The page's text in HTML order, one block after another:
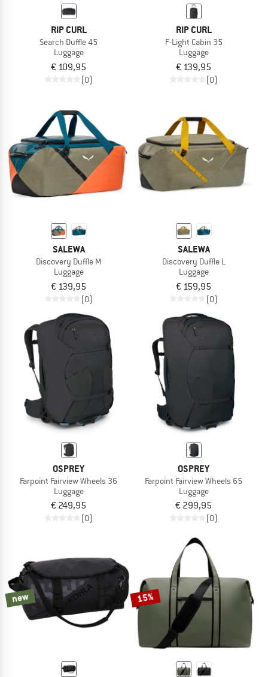
RIP CURL
Search Duffle 45
Luggage
€ 109,95
(0)
RIP CURL
F-Light Cabin 35
Luggage
€ 139,95
(0)
SALEWA
Discovery Duffle M
Luggage
€ 139,95
(0)
SALEWA
Discovery Duffle L
Luggage
€ 159,95
(0)
OSPREY
Farpoint Fairview Wheels 36
Luggage
€ 249,95
(0)
OSPREY
Farpoint Fairview Wheels 65
Luggage
€ 299,95
(0)
new 15%